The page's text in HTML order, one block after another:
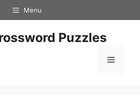
Menu
Puzzles
Menu